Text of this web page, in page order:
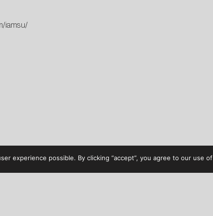
iamsu/
experience possible. By clicking “accept”, you agree to our use